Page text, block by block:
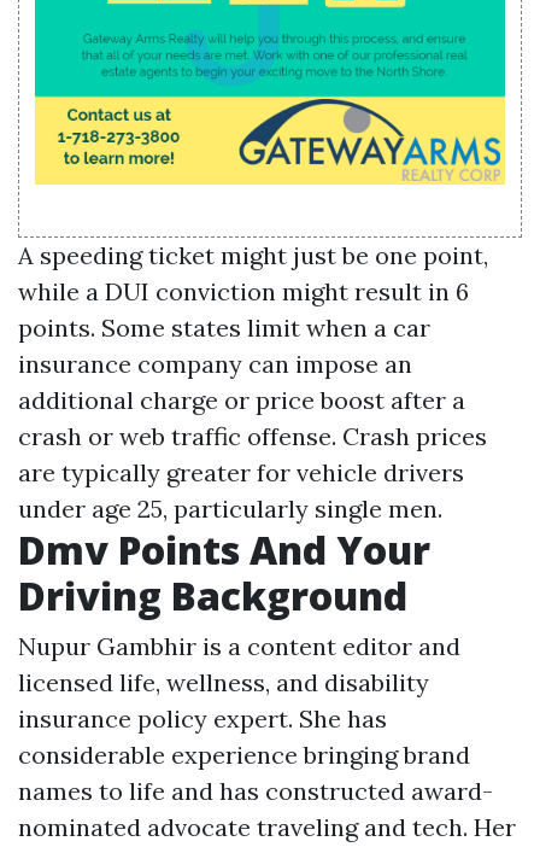
A speeding ticket might just be one point,
while a DUI conviction might result in 6
points. Some states limit when a car
insurance company can impose an
additional charge or price boost after a
crash or web traffic offense. Crash prices
are typically greater for vehicle drivers
under age 25, particularly single men.
Dmv Points And Your
Driving Background
Nupur Gambhir is a content editor and
licensed life, wellness, and disability
insurance policy expert. She has
considerable experience bringing brand
names to life and has constructed award-
nominated advocate traveling and tech. Her